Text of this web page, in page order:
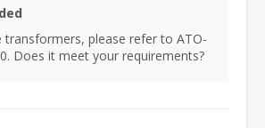
transformers, please refer to ATO-
Does it meet your requirements?